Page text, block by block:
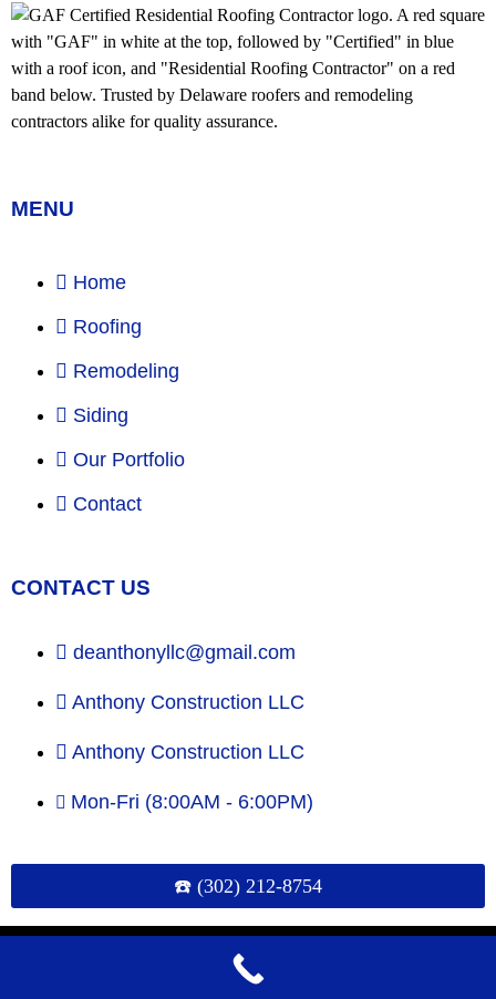
MENU
Home
Roofing
Remodeling
Siding
Our Portfolio
Contact
CONTACT US
deanthonyllc@gmail.com
Anthony Construction LLC
Anthony Construction LLC
Mon-Fri (8:00AM - 6:00PM)
☎️ (302) 212-8754